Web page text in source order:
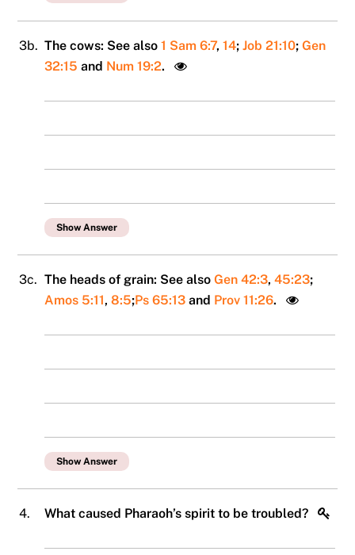
3b. The cows: See also 1 Sam 6:7,14;Job 21:10;Gen
32:15 and Num 19:2.
Show Answer
3c. The heads of grain: See alsoGen 42:3,45:23;
Amos 5:11,8:5;Ps 65:13 and Prov 11:26.
Show Answer
4. What caused Pharaoh’s spirit to be troubled?